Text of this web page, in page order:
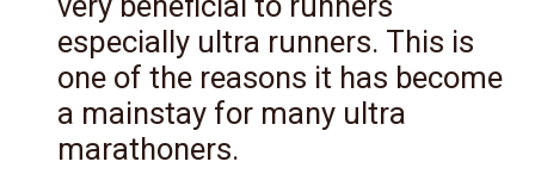
especially ultra runners. This is
one of the reasons it has become
a mainstay for many ultra
marathoners.